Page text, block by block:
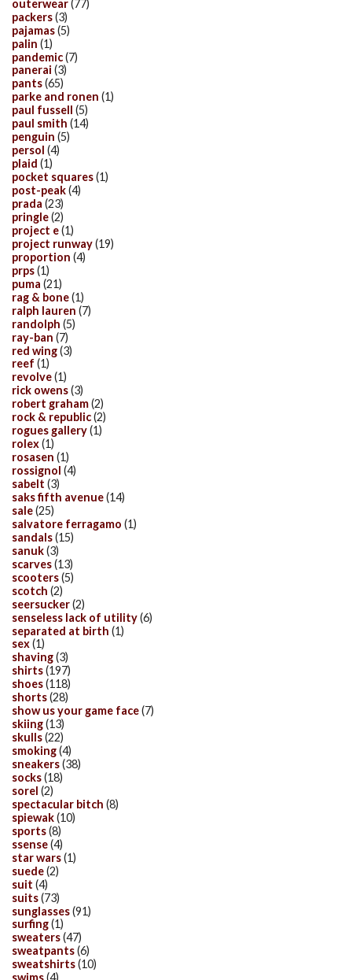
outerwear(77)
packers(3)
pajamas(5)
palin (1)
pandemic(7)
panerai (3)
pants(65)
parke and ronen (1)
paul fussell (5)
paul smith (14)
penguin (5)
persol (4)
plaid (1)
pocket squares(1)
post-peak(4)
prada (23)
pringle(2)
project e(1)
project runway(19)
proportion (4)
prps(1)
puma (21)
rag & bone(1)
ralph lauren (7)
randolph (5)
ray-ban (7)
red wing(3)
reef (1)
revolve(1)
rick owens(3)
robert graham(2)
rock & republic(2)
rogues gallery(1)
rolex(1)
rosasen (1)
rossignol (4)
sabelt (3)
saks fifth avenue(14)
sale(25)
salvatore ferragamo (1)
sandals(15)
sanuk(3)
scarves(13)
scooters(5)
scotch (2)
seersucker(2)
senseless lack of utility(6)
separated at birth (1)
sex(1)
shaving(3)
shirts(197)
shoes(118)
shorts(28)
show us your game face(7)
skiing(13)
skulls(22)
smoking(4)
sneakers(38)
socks(18)
sorel (2)
spectacular bitch (8)
spiewak(10)
sports(8)
ssense(4)
star wars(1)
suede(2)
suit (4)
suits(73)
sunglasses(91)
surfing(1)
sweaters(47)
sweatpants(6)
sweatshirts(10)